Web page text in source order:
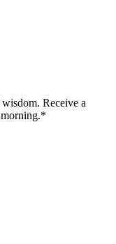
Receive a
*